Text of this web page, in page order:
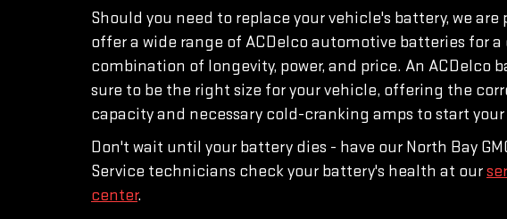
Should you need to replace your vehicle's battery, we are
offer a wide range of ACDelco automotive batteries for a
combination of longevity, power, and price. An ACDelco
sure to be the right size for your vehicle, offering the
capacity and necessary cold-cranking amps to start
Don't wait until your battery dies - have our North Bay
Service technicians check your battery's health at our
center.